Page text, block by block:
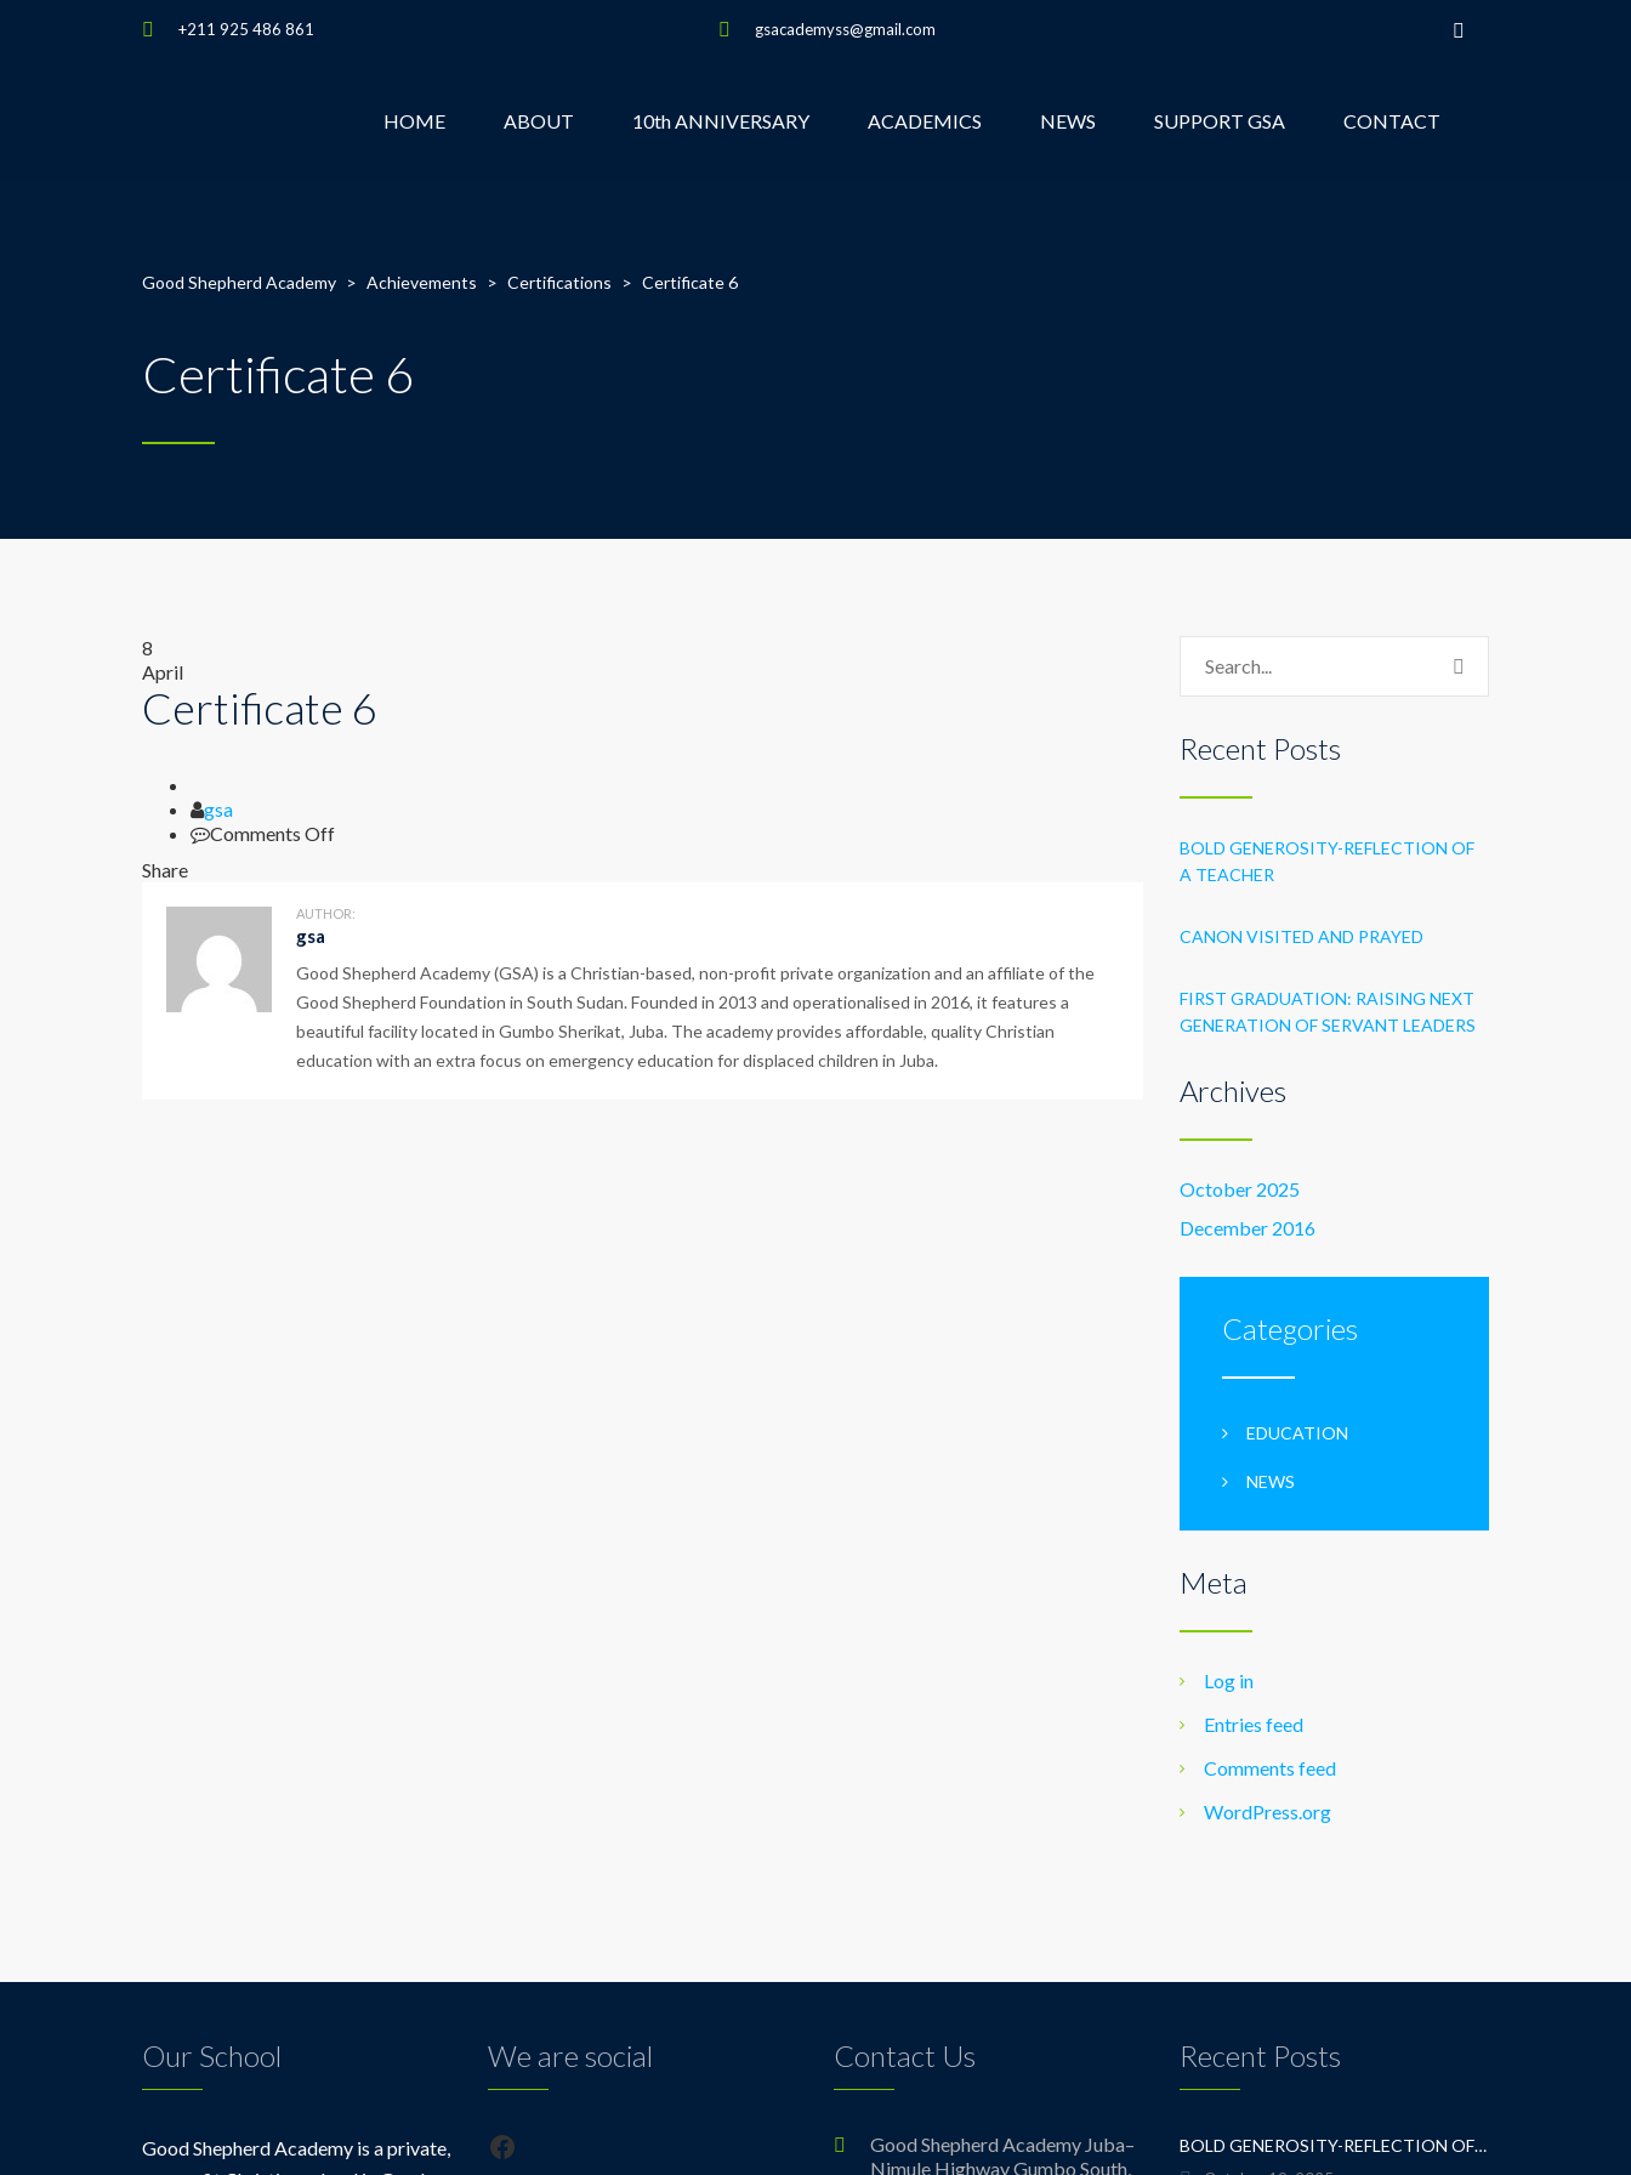
+211 925 486 861 gsacademyss@gmail.com
HOME ABOUT 10th ANNIVERSARY ACADEMICS NEWS SUPPORT GSA CONTACT
Good Shepherd Academy > Achievements > Certifications > Certificate 6
Certificate 6
8
April
Certificate 6
Author
gsa
Comments Offon
Share
AUTHOR:
gsa
Good Shepherd Academy (GSA) is a Christian-based, non-profit private organization and an affiliate of the
Good Shepherd Foundation in South Sudan. Founded in 2013 and operationalised in 2016, it features a
beautiful facility located in Gumbo Sherikat, Juba. The academy provides affordable, quality Christian
education with an extra focus on emergency education for displaced children in Juba.
Recent Posts
BOLD GENEROSITY-REFLECTION OF
A TEACHER
CANON VISITED AND PRAYED
FIRST GRADUATION: RAISING NEXT
GENERATION OF SERVANT LEADERS
Archives
October 2025
December 2016
Categories
EDUCATION
NEWS
Meta
Log in
Entries feed
Comments feed
WordPress.org
Our School
Good Shepherd Academy is a private,
We are social
Facebook
Contact Us
Good Shepherd Academy Juba–
Nimule Highway Gumbo South,
Recent Posts
BOLD GENEROSITY-REFLECTION OF A TEACHER